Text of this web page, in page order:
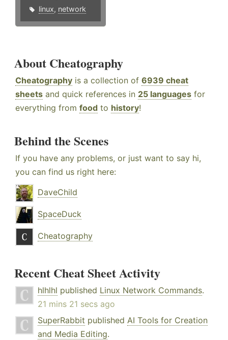
linux, network
About Cheatography
Cheatography is a collection of 6939 cheat
sheets and quick references in 25 languages for
everything from food to history!
Behind the Scenes
If you have any problems, or just want to say hi,
you can find us right here:
DaveChild
SpaceDuck
Cheatography
Recent Cheat Sheet Activity
hlhlhl published Linux Network Commands.
21 mins 21 secs ago
SuperRabbit published AI Tools for Creation
and Media Editing.